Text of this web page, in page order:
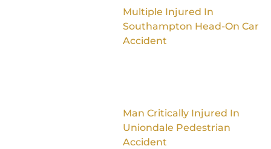
Multiple Injured In
Southampton Head-On Car
Accident
Man Critically Injured In
Uniondale Pedestrian
Accident